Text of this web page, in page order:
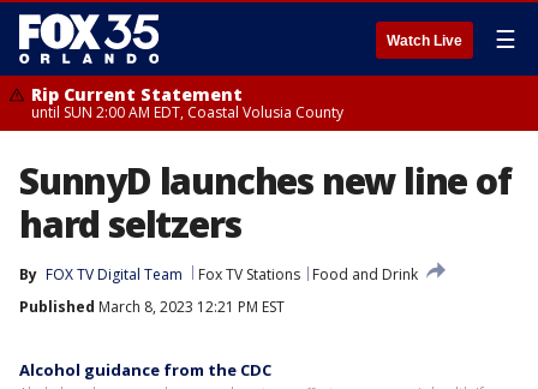
Watch Live ☰
Rip Current Statement
until SUN 2:00 AM EDT, Coastal Volusia County
SunnyD launches new line of
hard seltzers
By FOX TV Digital Team Fox TV Stations
Food and Drink
Published March 8, 2023 12:21 PM EST
Alcohol guidance from the CDC